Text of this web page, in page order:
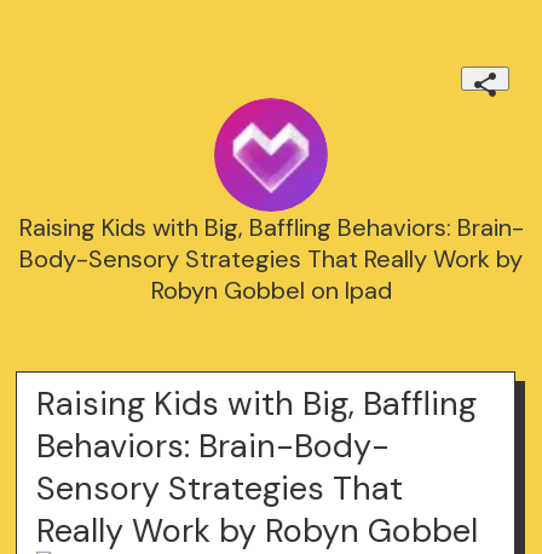
Raising Kids with Big, Baffling Behaviors: Brain-
Body-Sensory Strategies That Really Work by
Robyn Gobbel on Ipad
Raising Kids with Big, Baffling
Behaviors: Brain-Body-
Sensory Strategies That
Really Work by Robyn Gobbel